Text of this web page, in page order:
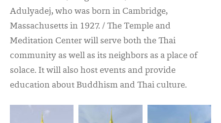
Adulyadej, who was born in Cambridge,
Massachusetts in 1927. / The Temple and
Meditation Center will serve both the Thai
community as well as its neighbors as a place of
solace. It will also host events and provide
education about Buddhism and Thai culture.